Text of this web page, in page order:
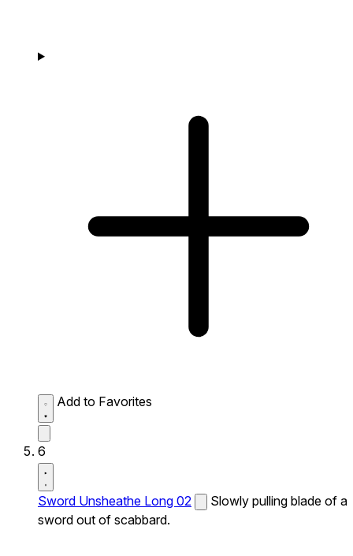
Add to Favorites
6
Sword Unsheathe Long 02
Slowly pulling blade of a
sword out of scabbard.